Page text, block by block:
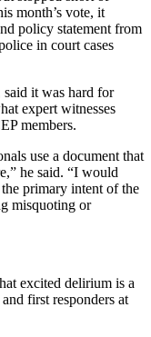
month’s vote, it
policy statement from
in court cases
it was hard for
expert witnesses
members.
use a document that
he said. “I would
primary intent of the
misquoting or
excited delirium is a
first responders at